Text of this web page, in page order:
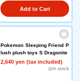
Add to Cart
Pokemon Sleeping Friend P
lush plush toys S Dragonite
2,640 yen (tax included)
◎In stock